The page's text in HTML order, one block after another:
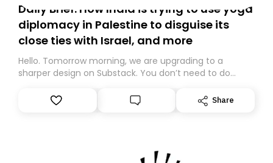
Daily Brief: How India is trying to use yoga
diplomacy in Palestine to disguise its
close ties with Israel, and more
Hello. Tomorrow morning, we are upgrading to a
sharper design on Substack. You don’t need to do
However, because we are changing platforms,
tomorrow’s email might land in the wrong folder. If you
Share